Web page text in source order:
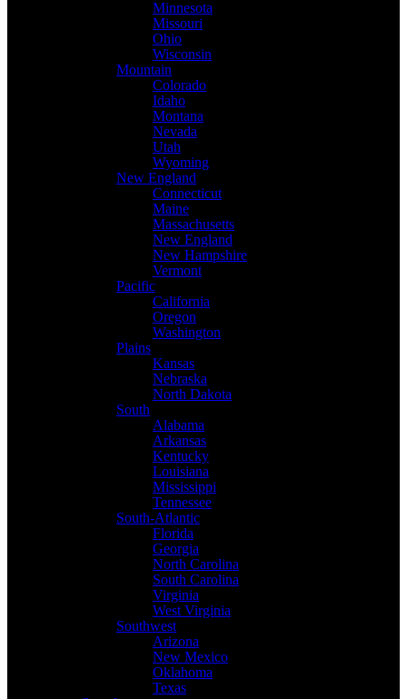
Minnesota
Missouri
Ohio
Wisconsin
Mountain
Colorado
Idaho
Montana
Nevada
Utah
Wyoming
New England
Connecticut
Maine
Massachusetts
New England
New Hampshire
Vermont
Pacific
California
Oregon
Washington
Plains
Kansas
Nebraska
North Dakota
South
Alabama
Arkansas
Kentucky
Louisiana
Mississippi
Tennessee
South-Atlantic
Florida
Georgia
North Carolina
South Carolina
Virginia
West Virginia
Southwest
Arizona
New Mexico
Oklahoma
Texas